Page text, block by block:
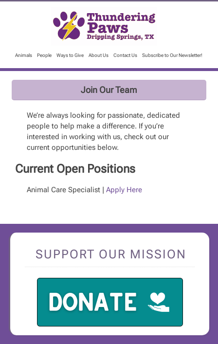
Animals People Ways to Give About Us Contact Us Subscribe to Our Newsletter!
Join Our Team
We’re always looking for passionate, dedicated
people to help make a difference. If you’re
interested in working with us, check out our
current opportunities below.
Current Open Positions
Animal Care Specialist | Apply Here
SUPPORT OUR MISSION